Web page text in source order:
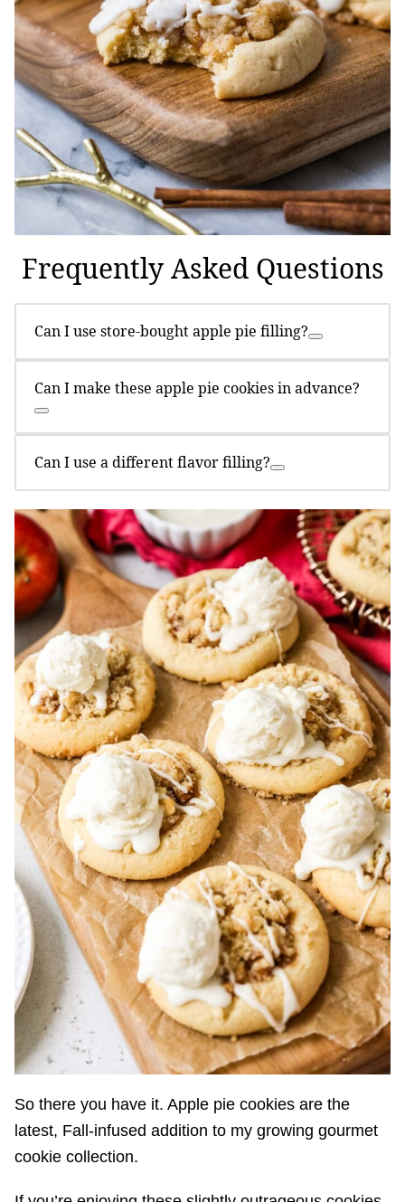
Frequently Asked Questions
Can I use store-bought apple pie filling?
Can I make these apple pie cookies in advance?
Can I use a different flavor filling?
So there you have it. Apple pie cookies are the
latest, Fall-infused addition to my growing gourmet
cookie collection.